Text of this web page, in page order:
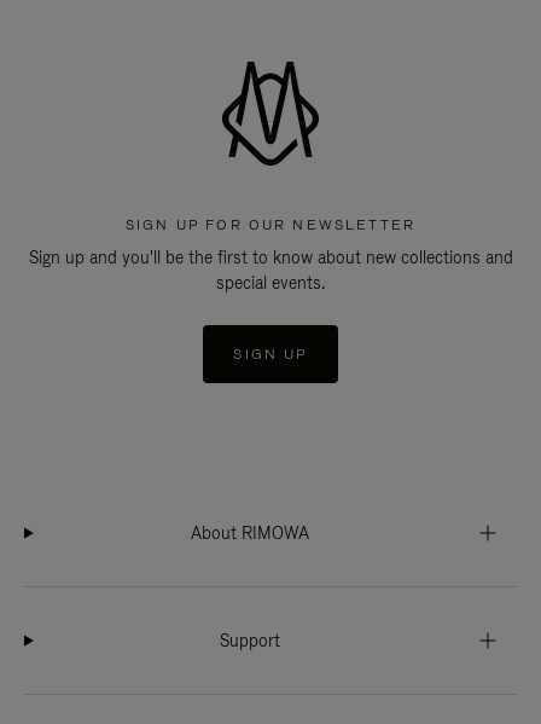
SIGN UP FOR OUR NEWSLETTER
Sign up and you'll be the first to know about new collections and
special events.
SIGN UP
About RIMOWA
Support